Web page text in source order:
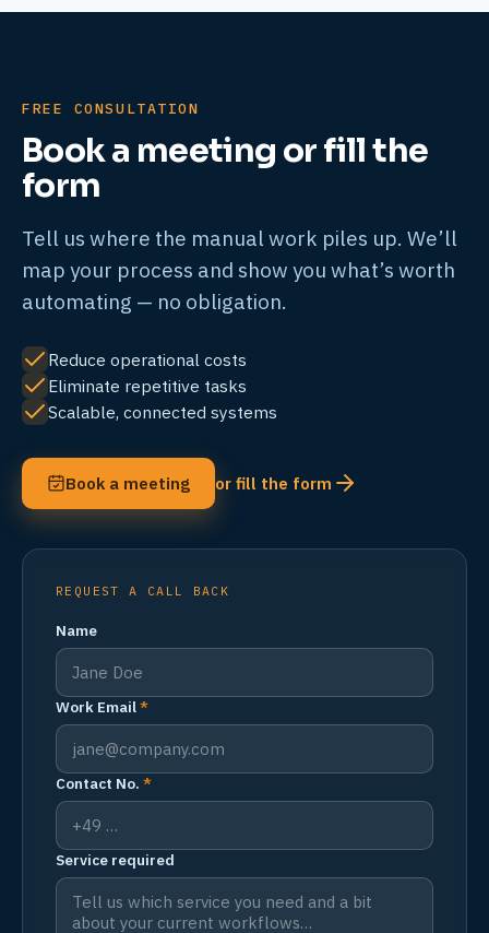
FREE CONSULTATION
Book a meeting or fill the
form
Tell us where the manual work piles up. We’ll
map your process and show you what’s worth
automating — no obligation.
Reduce operational costs
Eliminate repetitive tasks
Scalable, connected systems
Book a meeting or fill the form
REQUEST A CALL BACK
Name
Work Email*
Contact No. *
Service required